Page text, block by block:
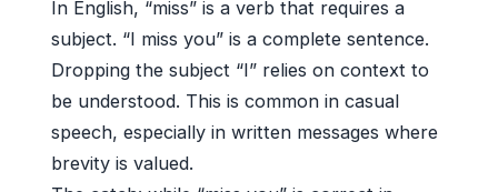
In English, “miss” is a verb that requires a
subject. “I miss you” is a complete sentence.
Dropping the subject “I” relies on context to
be understood. This is common in casual
speech, especially in written messages where
brevity is valued.